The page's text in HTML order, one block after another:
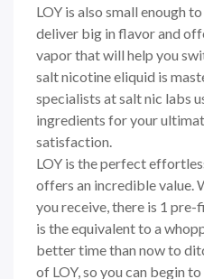
LOY is also small enough
deliver big in flavor and
vapor that will help you
salt nicotine eliquid is
specialists at salt nic labs
ingredients for your
satisfaction.
LOY is the perfect
offers an incredible value.
you receive, there is 1
is the equivalent to a
better time than now to
of LOY, so you can begin